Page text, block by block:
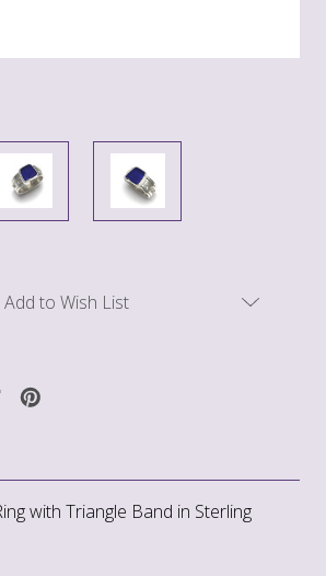
Add to Wish List
with Triangle Band in Sterling